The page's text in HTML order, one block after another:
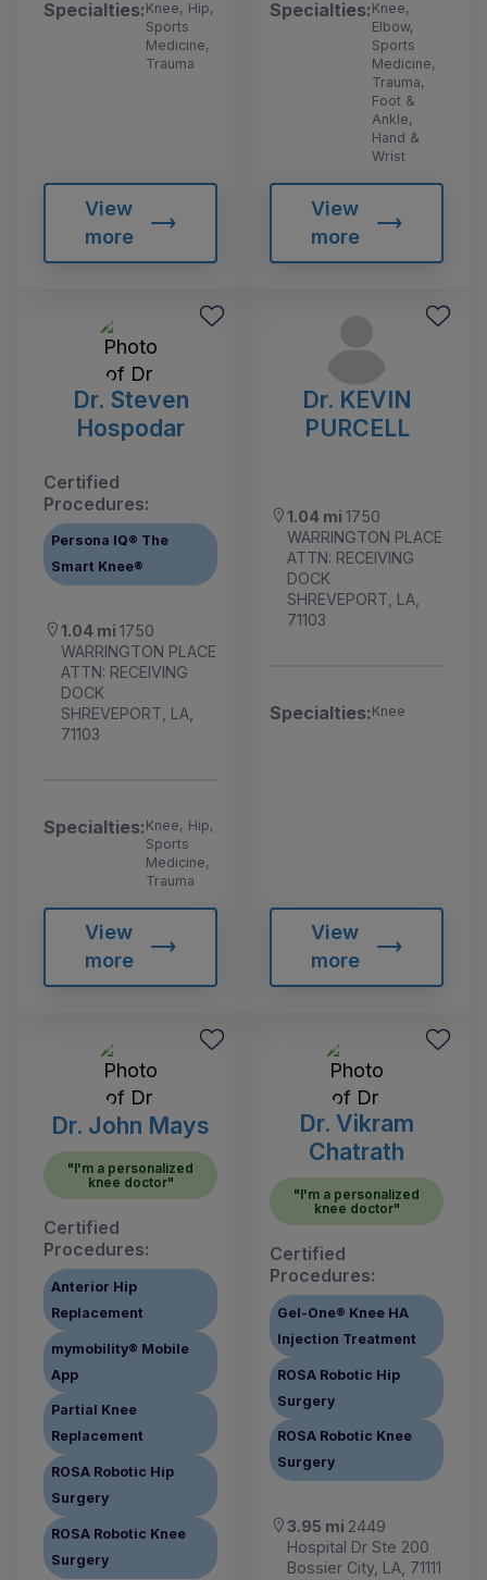
Specialties:Knee, Hip,
Sports
Medicine,
Trauma
View
more
Specialties:Knee,
Elbow,
Sports
Medicine,
Trauma,
Foot &
Ankle,
Hand &
Wrist
View
more
Dr. Steven
Hospodar
Certified
Procedures:
Persona IQ® The
Smart Knee®
1.04 mi 1750
WARRINGTON PLACE
ATTN: RECEIVING
DOCK
SHREVEPORT, LA,
71103
Specialties:Knee, Hip,
Sports
Medicine,
Trauma
View
more
Dr. KEVIN
PURCELL
1.04 mi 1750
WARRINGTON PLACE
ATTN: RECEIVING
DOCK
SHREVEPORT, LA,
71103
Specialties:Knee
View
more
Dr. John Mays
"I'm a personalized
knee doctor"
Certified
Procedures:
Anterior Hip
Replacement
mymobility® Mobile
App
Partial Knee
Replacement
ROSA Robotic Hip
Surgery
ROSA Robotic Knee
Surgery
Dr. Vikram
Chatrath
"I'm a personalized
knee doctor"
Certified
Procedures:
Gel-One® Knee HA
Injection Treatment
ROSA Robotic Hip
Surgery
ROSA Robotic Knee
Surgery
3.95 mi 2449
Hospital Dr Ste 200
Bossier City, LA, 71111